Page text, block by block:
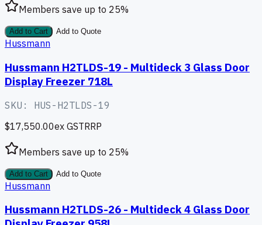
Members save up to 25%
Add to Cart Add to Quote
Hussmann
Hussmann H2TLDS-19 - Multideck 3 Glass Door
Display Freezer 718L
SKU: HUS-H2TLDS-19
$17,550.00ex GSTRRP
Members save up to 25%
Add to Cart Add to Quote
Hussmann
Hussmann H2TLDS-26 - Multideck 4 Glass Door